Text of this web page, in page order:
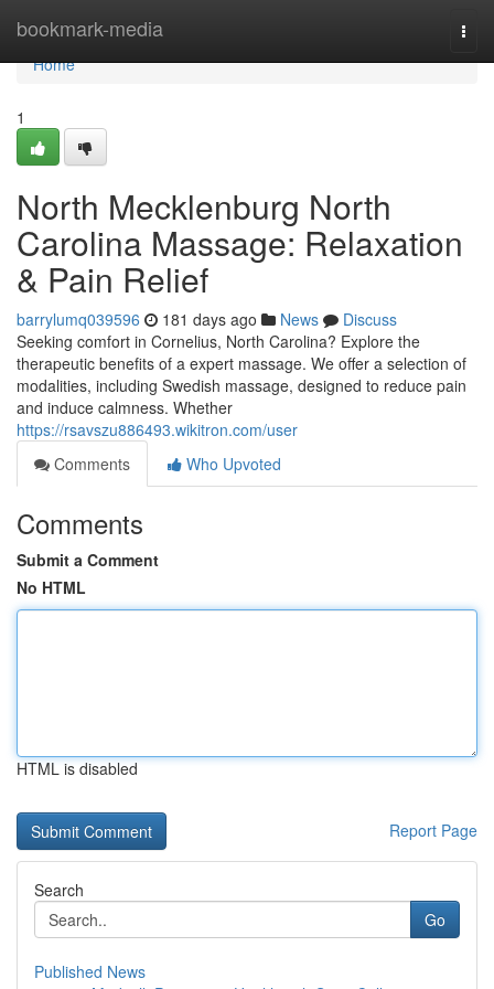
bookmark-media
Home
Home
1
North Mecklenburg North
Carolina Massage: Relaxation
& Pain Relief
barrylumq039596 181 days ago News
Discuss
Seeking comfort in Cornelius, North Carolina? Explore the
therapeutic benefits of a expert massage. We offer a selection of
modalities, including Swedish massage, designed to reduce pain
and induce calmness. Whether
https://rsavszu886493.wikitron.com/user
Comments
Who Upvoted
Comments
Submit a Comment
No HTML
HTML is disabled
Report Page
Search
Go
Published News